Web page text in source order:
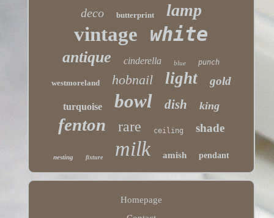
deco butterprint lamp
vintage white
antique cinderella blue punch
westmoreland hobnail light gold
turquoise bowl dish king
fenton rare ceiling shade
nesting fixture milk amish pendant
Homepage